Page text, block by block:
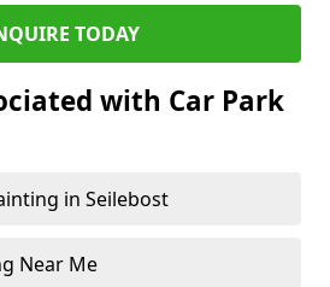
TODAY
with Car Park
in Seilebost
Near Me